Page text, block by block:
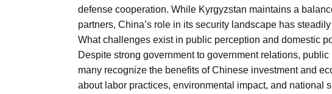
defense cooperation. While Kyrgyzstan maintains a
partners, China’s role in its security landscape has
What challenges exist in public perception and domestic
Despite strong government to government relations,
many recognize the benefits of Chinese investment and
about labor practices, environmental impact, and national